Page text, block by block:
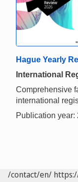
Hague Yearly
International
Comprehensive
international
Publication year:
/contact/en/